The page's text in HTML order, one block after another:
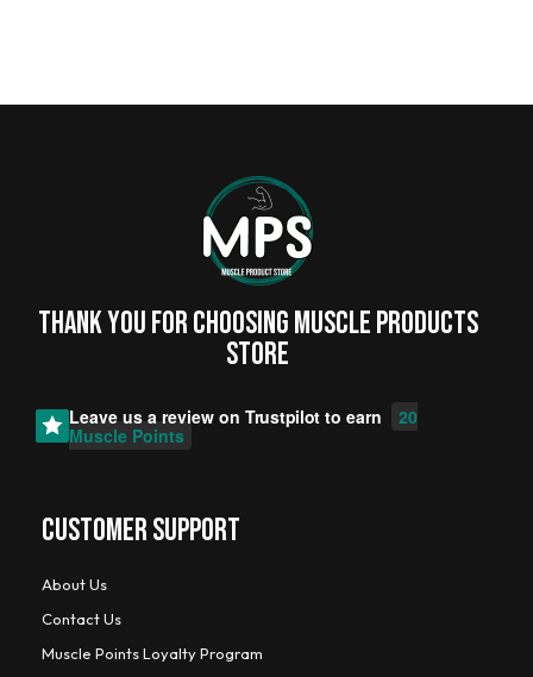
Thank you for choosing MUSCLE PRODUCTs
STORE
Leave us a review on Trustpilot to earn
20
Muscle Points
CUSTOMER SUPPORT
About Us
Contact Us
Muscle Points Loyalty Program